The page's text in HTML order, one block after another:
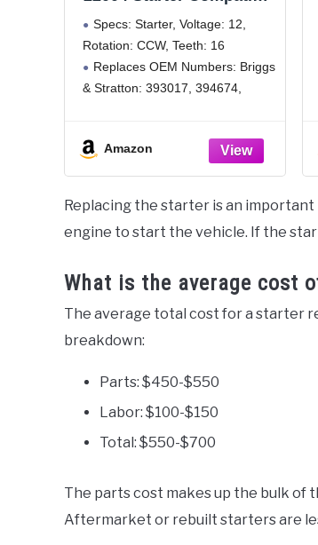
Briggs V Twin 393017,
394674, 394808, 435307,
SBS0008
Specs: Starter, Voltage: 12,
Rotation: CCW, Teeth: 16
Replaces OEM Numbers: Briggs
& Stratton: 393017, 394674,
410-22004, John Deere:
AM38984, AM39287, Lester:
1002A, Remy Light Duty:
Amazon
Replacing the starter is an
engine to start the vehicle. If the
What is the average cost
The average total cost for a starter
breakdown:
Parts: $450-$550
Labor: $100-$150
Total: $550-$700
The parts cost makes up the bulk of
Aftermarket or rebuilt starters are